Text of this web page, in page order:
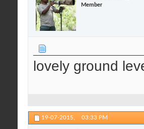
Member
lovely ground
19-07-2015, 03:33 PM